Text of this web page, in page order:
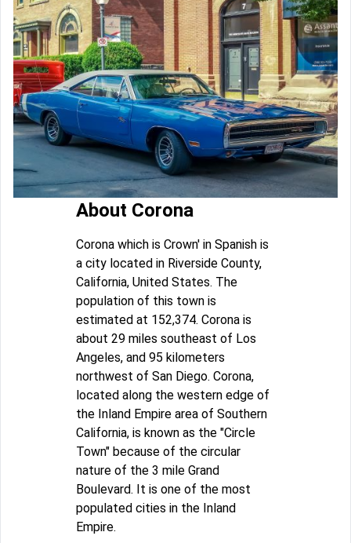
About Corona
Corona which is Crown' in Spanish is
a city located in Riverside County,
California, United States. The
population of this town is
estimated at 152,374. Corona is
about 29 miles southeast of Los
Angeles, and 95 kilometers
northwest of San Diego. Corona,
located along the western edge of
the Inland Empire area of Southern
California, is known as the "Circle
Town" because of the circular
nature of the 3 mile Grand
Boulevard. It is one of the most
populated cities in the Inland
Empire.